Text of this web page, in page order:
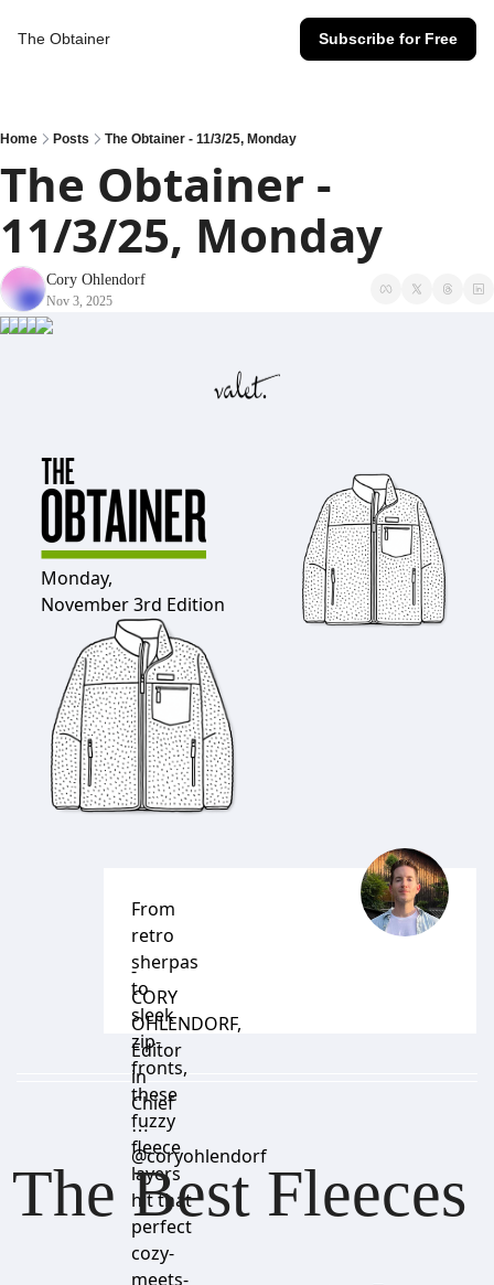
The Obtainer Subscribe for Free
Home Posts The Obtainer - 11/3/25, Monday
The Obtainer -
11/3/25, Monday
Cory Ohlendorf
Nov 3, 2025
Monday,
November 3rd Edition
From
retro
sherpas
to
sleek
zip-
fronts,
these
fuzzy
fleece
layers
hit that
perfect
cozy-
meets-
-
CORY
OHLENDORF,
Editor
in
Chief
⋯
@coryohlendorf
The Best Fleeces